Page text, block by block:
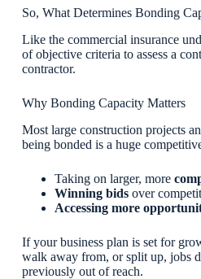
So, What Determines Bonding
Like the commercial insurance
of objective criteria to assess a
contractor.
Why Bonding Capacity Matters
Most large construction projects
being bonded is a huge
Taking on larger, more
Winning bids over
Accessing more
If your business plan is set for
walk away from, or split up, jobs
previously out of reach.